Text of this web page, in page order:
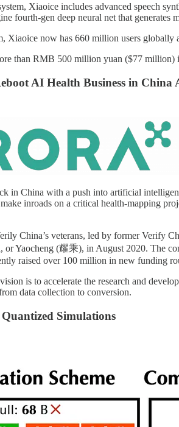
Xiaoice includes advanced speech
fourth-gen deep neural net that generates
Xiaoice now has 660 million users globally
than RMB 500 million yuan ($77
AI Health Business in China
in China with a push into artificial
inroads on a critical health-mapping
China’s veterans, led by former Verify
or Yaocheng (耀乘), in August 2020. The
raised over 100 million in new funding
is to accelerate the research and
data collection to conversion.
Simulations